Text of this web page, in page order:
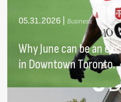
05.31.2026 Business
Why June can be an
in Downtown Toronto.